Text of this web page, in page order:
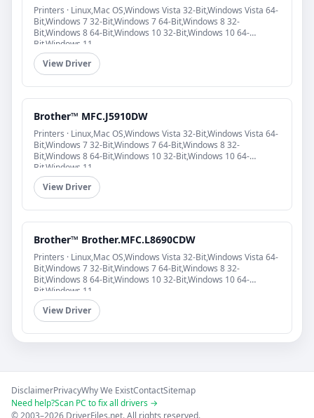
Printers · Linux,Mac OS,Windows Vista 32-Bit,Windows Vista 64-
Bit,Windows 7 32-Bit,Windows 7 64-Bit,Windows 8 32-
Bit,Windows 8 64-Bit,Windows 10 32-Bit,Windows 10 64-
Bit,Windows 11
View Driver
Brother™ MFC.J5910DW
Printers · Linux,Mac OS,Windows Vista 32-Bit,Windows Vista 64-
Bit,Windows 7 32-Bit,Windows 7 64-Bit,Windows 8 32-
Bit,Windows 8 64-Bit,Windows 10 32-Bit,Windows 10 64-
Bit,Windows 11
View Driver
Brother™ Brother.MFC.L8690CDW
Printers · Linux,Mac OS,Windows Vista 32-Bit,Windows Vista 64-
Bit,Windows 7 32-Bit,Windows 7 64-Bit,Windows 8 32-
Bit,Windows 8 64-Bit,Windows 10 32-Bit,Windows 10 64-
Bit,Windows 11
View Driver
DisclaimerPrivacyWhy We ExistContactSitemap
Need help?Scan PC to fix all drivers →
© 2003–2026 DriverFiles.net. All rights reserved.